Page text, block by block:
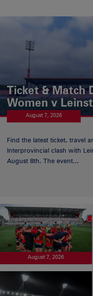
Ticket & Match
Women v
August 7, 2026
Find the latest ticket, travel
Interprovincial clash with
August 8th. The event...
August 7, 2026